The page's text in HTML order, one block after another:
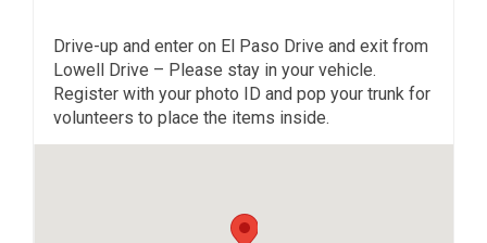
Drive-up and enter on El Paso Drive and exit from
Lowell Drive – Please stay in your vehicle.
Register with your photo ID and pop your trunk for
volunteers to place the items inside.